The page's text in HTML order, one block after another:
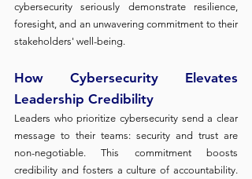
cybersecurity seriously demonstrate resilience,
foresight, and an unwavering commitment to their
stakeholders' well-being.
How Cybersecurity Elevates
Leadership Credibility
Leaders who prioritize cybersecurity send a clear
message to their teams: security and trust are
non-negotiable. This commitment boosts
credibility and fosters a culture of accountability.